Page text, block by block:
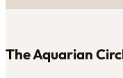
The Aquarian